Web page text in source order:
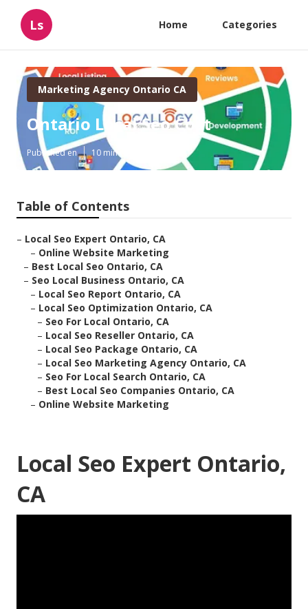
Ls Home Categories
Marketing Agency Ontario CA
Ontario Local Seo Cost
Published en 10 min read
Table of Contents
– Local Seo Expert Ontario, CA
– Online Website Marketing
– Best Local Seo Ontario, CA
– Seo Local Business Ontario, CA
– Local Seo Report Ontario, CA
– Local Seo Optimization Ontario, CA
– Seo For Local Ontario, CA
– Local Seo Reseller Ontario, CA
– Local Seo Package Ontario, CA
– Local Seo Marketing Agency Ontario, CA
– Seo For Local Search Ontario, CA
– Best Local Seo Companies Ontario, CA
– Online Website Marketing
Local Seo Expert Ontario,
CA